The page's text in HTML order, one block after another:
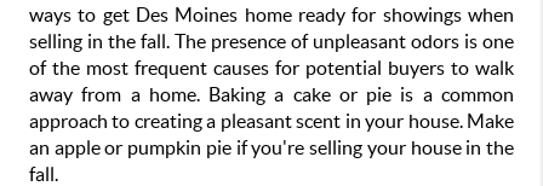
ways to get Des Moines home ready for showings when
selling in the fall. The presence of unpleasant odors is one
of the most frequent causes for potential buyers to walk
away from a home. Baking a cake or pie is a common
approach to creating a pleasant scent in your house. Make
an apple or pumpkin pie if you're selling your house in the
fall.